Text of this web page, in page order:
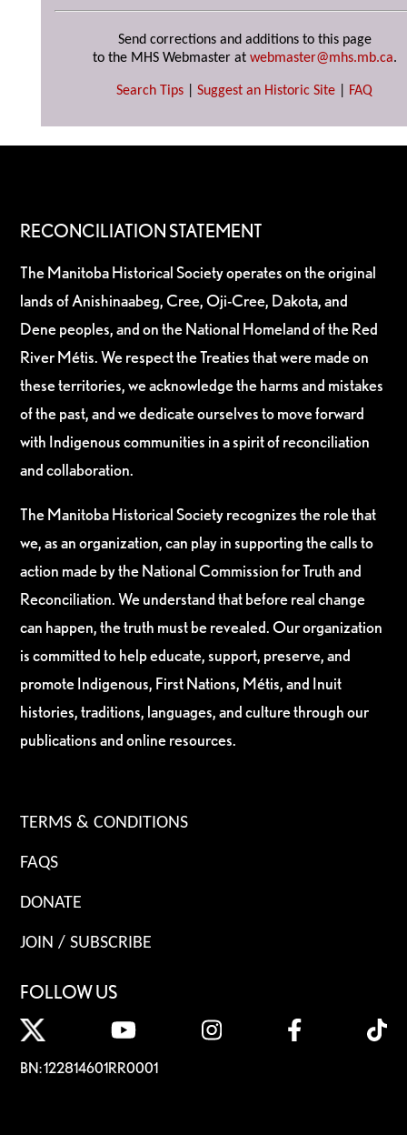
Send corrections and additions to this page
to the MHS Webmaster at webmaster@mhs.mb.ca.
Search Tips Suggest an Historic Site FAQ
RECONCILIATION STATEMENT
The Manitoba Historical Society operates on the original
lands of Anishinaabeg, Cree, Oji-Cree, Dakota, and
Dene peoples, and on the National Homeland of the Red
River Métis. We respect the Treaties that were made on
these territories, we acknowledge the harms and mistakes
of the past, and we dedicate ourselves to move forward
with Indigenous communities in a spirit of reconciliation
and collaboration.
The Manitoba Historical Society recognizes the role that
we, as an organization, can play in supporting the calls to
action made by the National Commission for Truth and
Reconciliation. We understand that before real change
can happen, the truth must be revealed. Our organization
is committed to help educate, support, preserve, and
promote Indigenous, First Nations, Métis, and Inuit
histories, traditions, languages, and culture through our
publications and online resources.
TERMS & CONDITIONS
FAQS
DONATE
JOIN / SUBSCRIBE
FOLLOW US
BN: 122814601RR0001